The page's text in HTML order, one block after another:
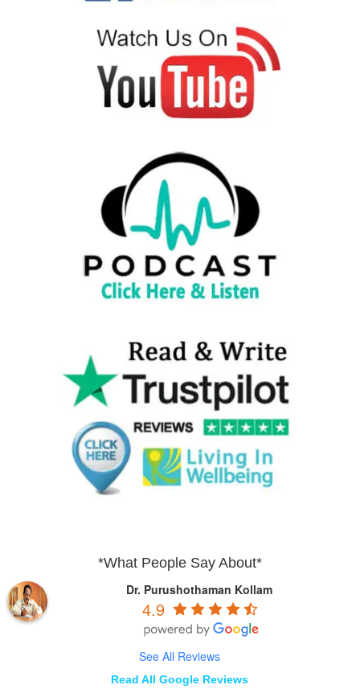
*What People Say About*
Dr. Purushothaman Kollam
4.9
See All Reviews
Read All Google Reviews